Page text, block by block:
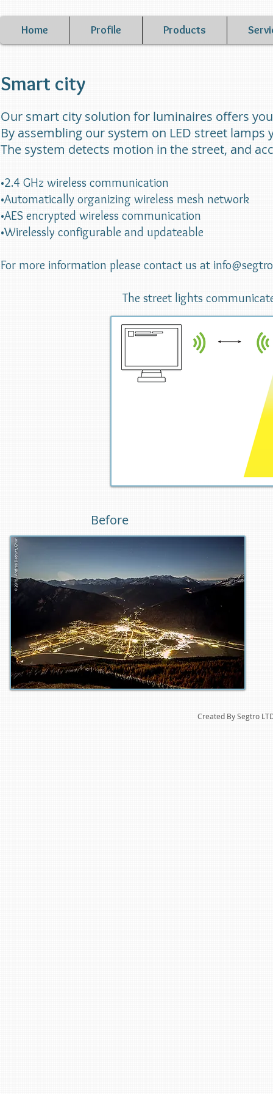
Smart city
Our smart city solution for luminaires offers
By assembling our system on LED street
The system detects motion in the street, and
•2.4 GHz wireless communication
•Automatically organizing wireless mesh network
•AES encrypted wireless communication
•Wirelessly configurable and updateable
For more information please contact us at
The street lights communicate with
Before
Home Profile Products
Created By Segtro